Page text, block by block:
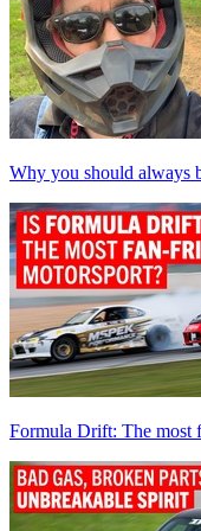
Why you should always
Formula Drift: The most